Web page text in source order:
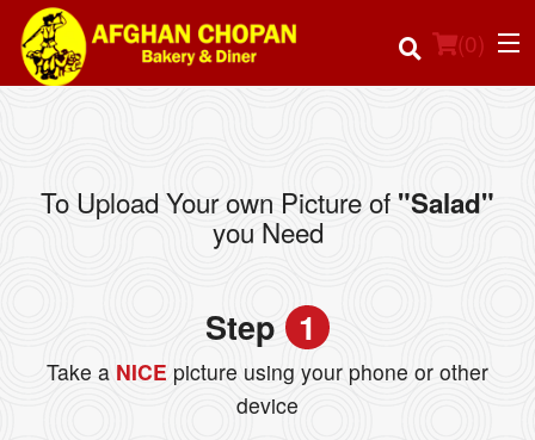
(0)
Order Online
Registration
To Upload Your own Picture of "Salad"
you Need
Step 1
Take a NICE picture using your phone or other
device